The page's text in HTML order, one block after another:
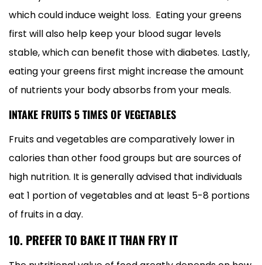
which could induce weight loss. Eating your greens
first will also help keep your blood sugar levels
stable, which can benefit those with diabetes. Lastly,
eating your greens first might increase the amount
of nutrients your body absorbs from your meals.
INTAKE FRUITS 5 TIMES OF VEGETABLES
Fruits and vegetables are comparatively lower in
calories than other food groups but are sources of
high nutrition. It is generally advised that individuals
eat 1 portion of vegetables and at least 5-8 portions
of fruits in a day.
10. PREFER TO BAKE IT THAN FRY IT